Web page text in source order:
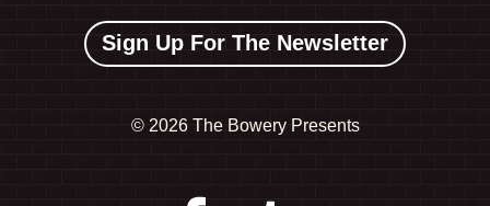
Sign Up For The Newsletter
© 2026 The Bowery Presents